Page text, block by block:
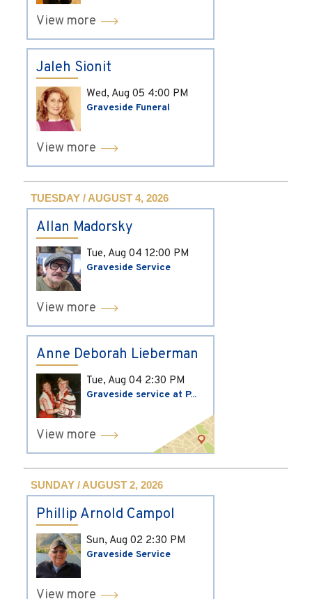
View more
Jaleh Sionit
Wed, Aug 05 4:00 PM
Graveside Funeral
View more
TUESDAY / AUGUST 4, 2026
Allan Madorsky
Tue, Aug 04 12:00 PM
Graveside Service
View more
Anne Deborah Lieberman
Tue, Aug 04 2:30 PM
Graveside service at P...
View more
SUNDAY / AUGUST 2, 2026
Phillip Arnold Campol
Sun, Aug 02 2:30 PM
Graveside Service
View more